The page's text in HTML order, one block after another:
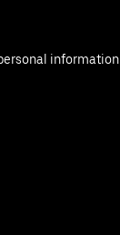
information